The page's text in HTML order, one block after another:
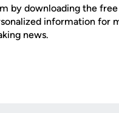
by downloading the
information for
news.